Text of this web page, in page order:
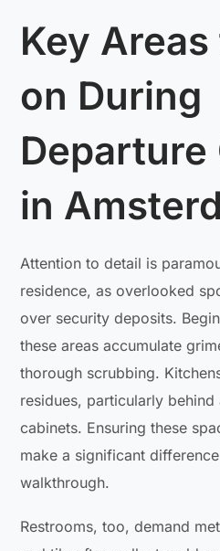
Key
on During
Departure
in
Attention to detail is
residence, as overlooked
over security deposits.
these areas accumulate
thorough scrubbing.
residues, particularly
cabinets. Ensuring these
make a significant
walkthrough.
Restrooms, too, demand